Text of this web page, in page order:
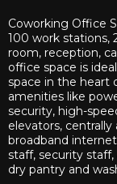
Coworking Office
100 work stations,
room, reception,
office space is
space in the heart
amenities like
security, high-
elevators,
broadband
staff, security staff,
dry pantry and